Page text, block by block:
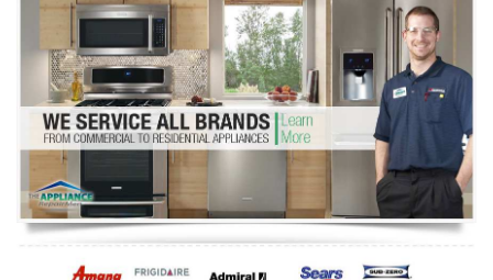
Washer Repair
Dryer Repair
Refrigerator Repair
Oven Repair
Dishwasher Repair